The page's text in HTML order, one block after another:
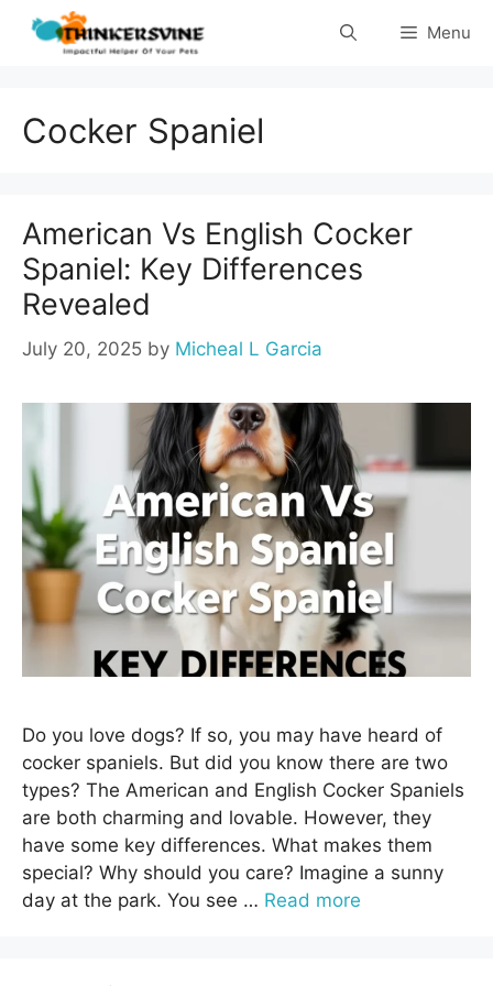
Skip
Menu
Cocker Spaniel
American Vs English Cocker
Spaniel: Key Differences
Revealed
July 20, 2025 by Micheal L Garcia
Do you love dogs? If so, you may have heard of
cocker spaniels. But did you know there are two
types? The American and English Cocker Spaniels
are both charming and lovable. However, they
have some key differences. What makes them
special? Why should you care? Imagine a sunny
day at the park. You see … Read more